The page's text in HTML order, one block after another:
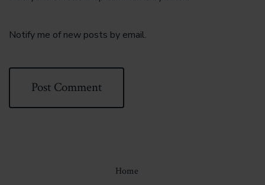
Notify me of new posts by email.
Home